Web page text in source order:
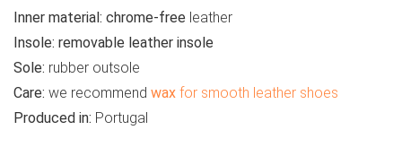
Inner material: chrome-free leather
Insole: removable leather insole
Sole: rubber outsole
Care: we recommend wax for smooth leather shoes
Produced in: Portugal